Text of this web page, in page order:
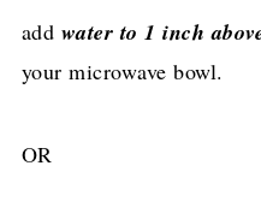
add water to 1 inch
your microwave bowl.
OR